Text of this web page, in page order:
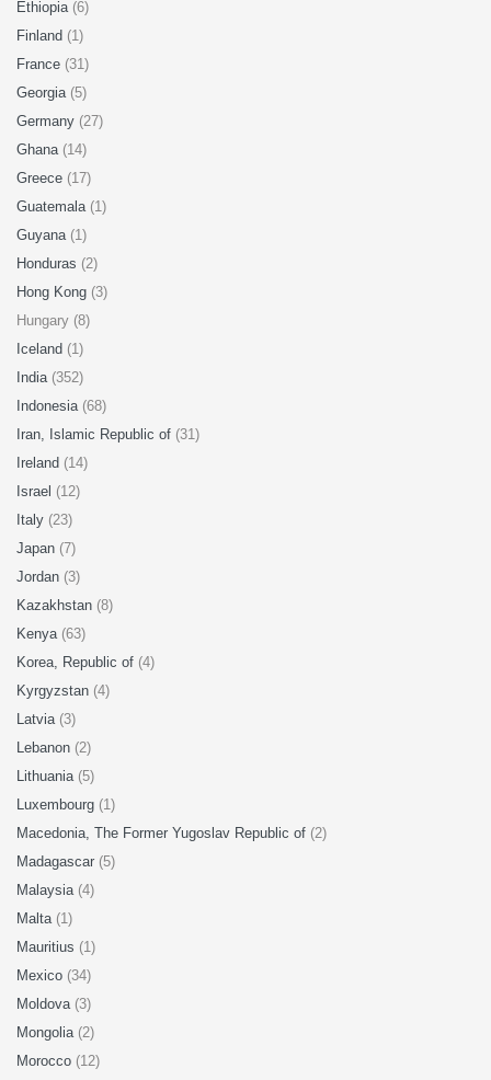
Ethiopia (6)
Finland (1)
France (31)
Georgia (5)
Germany (27)
Ghana (14)
Greece (17)
Guatemala (1)
Guyana (1)
Honduras (2)
Hong Kong (3)
Hungary (8)
Iceland (1)
India (352)
Indonesia (68)
Iran, Islamic Republic of (31)
Ireland (14)
Israel (12)
Italy (23)
Japan (7)
Jordan (3)
Kazakhstan (8)
Kenya (63)
Korea, Republic of (4)
Kyrgyzstan (4)
Latvia (3)
Lebanon (2)
Lithuania (5)
Luxembourg (1)
Macedonia, The Former Yugoslav Republic of (2)
Madagascar (5)
Malaysia (4)
Malta (1)
Mauritius (1)
Mexico (34)
Moldova (3)
Mongolia (2)
Morocco (12)